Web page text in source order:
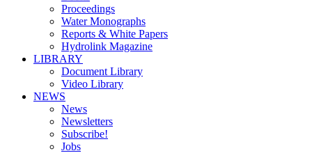
Proceedings
Water Monographs
Reports & White Papers
Hydrolink Magazine
LIBRARY
Document Library
Video Library
NEWS
News
Newsletters
Subscribe!
Jobs